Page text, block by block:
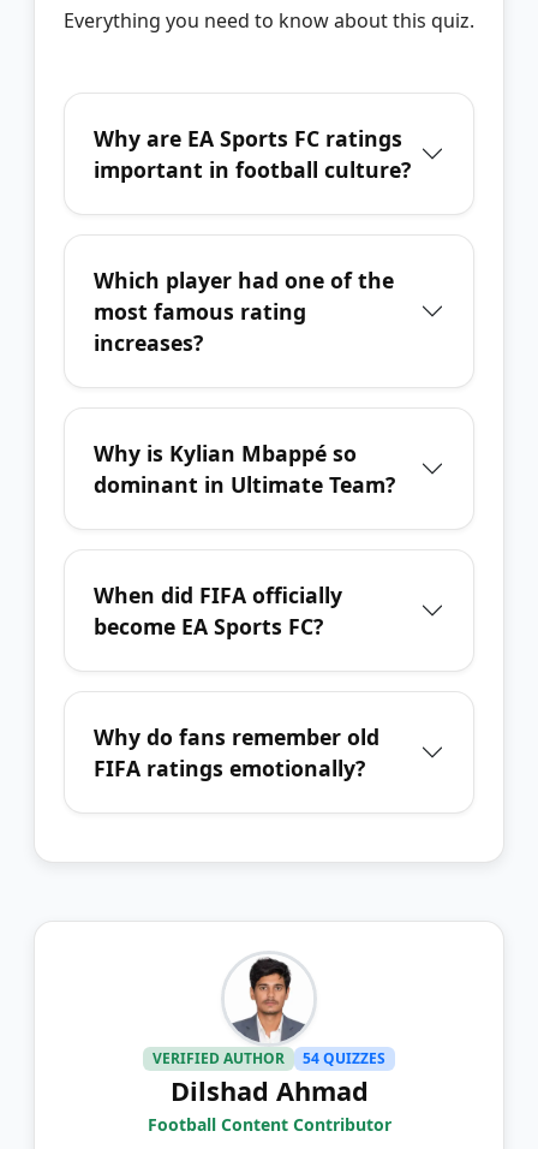
Everything you need to know about this quiz.
Why are EA Sports FC ratings
important in football culture?
Which player had one of the
most famous rating
increases?
Why is Kylian Mbappé so
dominant in Ultimate Team?
When did FIFA officially
become EA Sports FC?
Why do fans remember old
FIFA ratings emotionally?
VERIFIED AUTHOR 54 QUIZZES
Dilshad Ahmad
Football Content Contributor